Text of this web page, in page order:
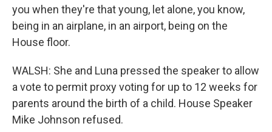
you when they're that young, let alone, you know,
being in an airplane, in an airport, being on the
House floor.
WALSH: She and Luna pressed the speaker to allow
a vote to permit proxy voting for up to 12 weeks for
parents around the birth of a child. House Speaker
Mike Johnson refused.